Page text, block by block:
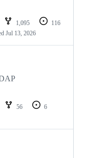
1,095
116
Jul 13, 2026
56
6